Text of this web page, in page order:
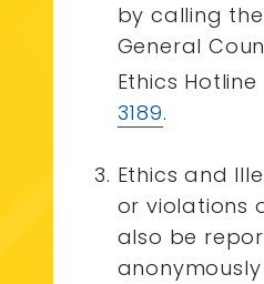
by calling
General
Ethics Hotline
3189.
Ethics and
or violations
also be